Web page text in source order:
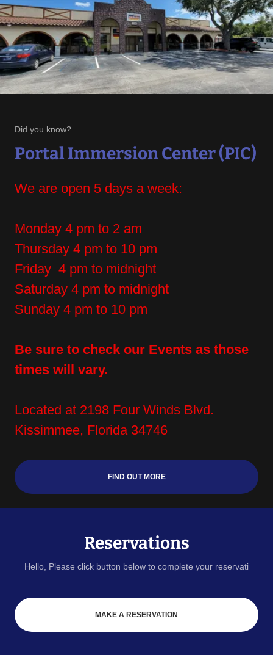
Did you know?
Portal Immersion Center (PIC)
We are open 5 days a week:
Monday 4 pm to 2 am
Thursday 4 pm to 10 pm
Friday 4 pm to midnight
Saturday 4 pm to midnight
Sunday 4 pm to 10 pm
Be sure to check our Events as those
times will vary.
Located at 2198 Four Winds Blvd.
Kissimmee, Florida 34746
FIND OUT MORE
Reservations
Hello, Please click button below to complete your reservati
MAKE A RESERVATION